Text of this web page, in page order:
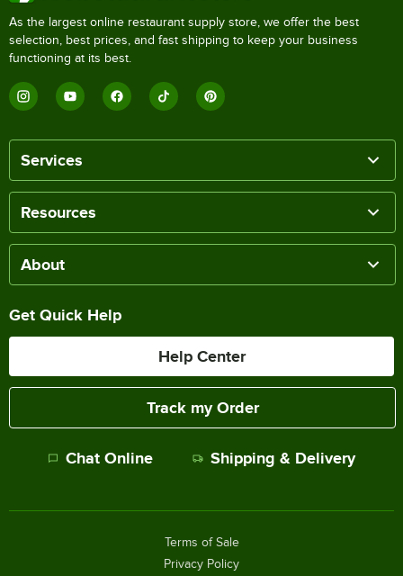
As the largest online restaurant supply store, we offer the best
selection, best prices, and fast shipping to keep your business
functioning at its best.
Services
Resources
About
Get Quick Help
Help Center
Track my Order
Chat Online Shipping & Delivery
Terms of Sale
Privacy Policy